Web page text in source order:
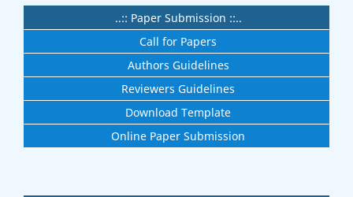
..:: Paper Submission ::..
Call for Papers
Authors Guidelines
Reviewers Guidelines
Download Template
Online Paper Submission